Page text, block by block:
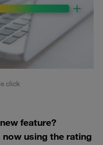
click
feature?
using the rating